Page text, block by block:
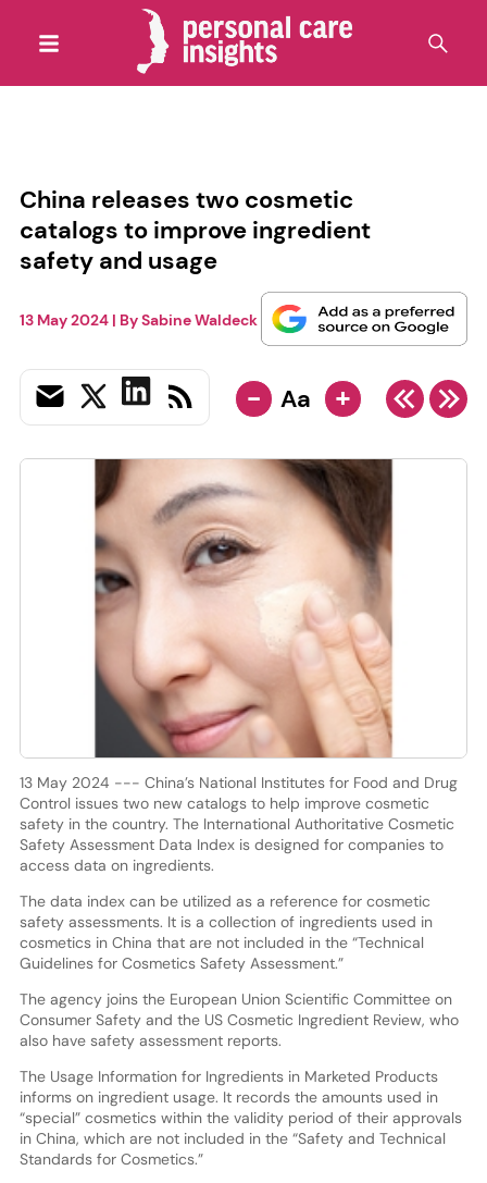
China releases two cosmetic
catalogs to improve ingredient
safety and usage
13 May 2024| BySabine Waldeck
- Aa +
13 May 2024 --- China’s National Institutes for Food and Drug
Control issues two new catalogs to help improve cosmetic
safety in the country. The International Authoritative Cosmetic
Safety Assessment Data Index is designed for companies to
access data on ingredients.
The data index can be utilized as a reference for cosmetic
safety assessments. It is a collection of ingredients used in
cosmetics in China that are not included in the “Technical
Guidelines for Cosmetics Safety Assessment.”
The agency joins the European Union Scientific Committee on
Consumer Safety and the US Cosmetic Ingredient Review, who
also have safety assessment reports.
The Usage Information for Ingredients in Marketed Products
informs on ingredient usage. It records the amounts used in
“special” cosmetics within the validity period of their approvals
in China, which are not included in the “Safety and Technical
Standards for Cosmetics.”